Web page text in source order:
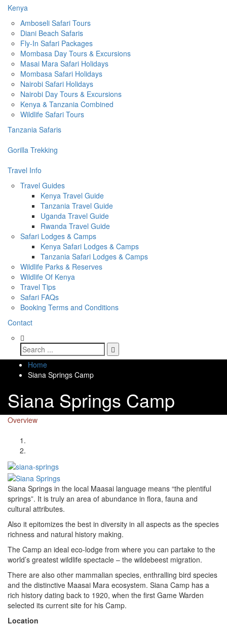
Kenya
Amboseli Safari Tours
Diani Beach Safaris
Fly-In Safari Packages
Mombasa Day Tours & Excursions
Masai Mara Safari Holidays
Mombasa Safari Holidays
Nairobi Safari Holidays
Nairobi Day Tours & Excursions
Kenya & Tanzania Combined
Wildlife Safari Tours
Tanzania Safaris
Gorilla Trekking
Travel Info
Travel Guides
Kenya Travel Guide
Tanzania Travel Guide
Uganda Travel Guide
Rwanda Travel Guide
Safari Lodges & Camps
Kenya Safari Lodges & Camps
Tanzania Safari Lodges & Camps
Wildlife Parks & Reserves
Wildlife Of Kenya
Travel Tips
Safari FAQs
Booking Terms and Conditions
Contact
Home
Siana Springs Camp
Siana Springs Camp
Overview
Siana Springs in the local Maasai language means “the plentiful
springs”. It is truly an area of abundance in flora, fauna and
cultural attributes.
Also it epitomizes the best in diversity in all aspects as the species
richness and natural history making.
The Camp an ideal eco-lodge from where you can partake to the
world’s greatest wildlife spectacle – the wildebeest migration.
There are also other mammalian species, enthralling bird species
and the distinctive Maasai Mara ecosystem. Siana Camp has a
rich history dating back to 1920, when the first Game Warden
selected its current site for his Camp.
Location